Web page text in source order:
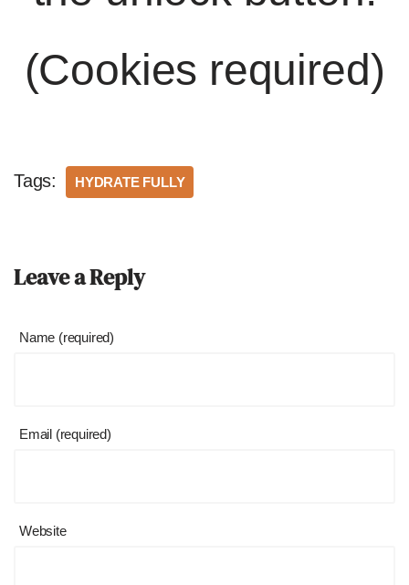
(Cookies required)
Tags: HYDRATE FULLY
Leave a Reply
Name (required)
Email (required)
Website